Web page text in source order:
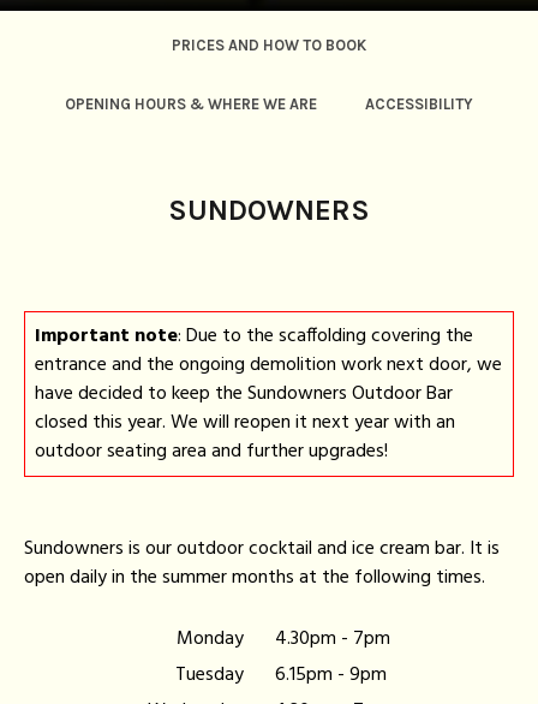
PRICES AND HOW TO BOOK
OPENING HOURS & WHERE WE ARE ACCESSIBILITY
SUNDOWNERS
Important note: Due to the scaffolding covering the
entrance and the ongoing demolition work next door, we
have decided to keep the Sundowners Outdoor Bar
closed this year. We will reopen it next year with an
outdoor seating area and further upgrades!
Sundowners is our outdoor cocktail and ice cream bar. It is
open daily in the summer months at the following times.
Monday
4.30pm - 7pm
Tuesday
6.15pm - 9pm